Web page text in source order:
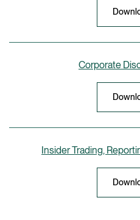
Corporate
Insider Trading,